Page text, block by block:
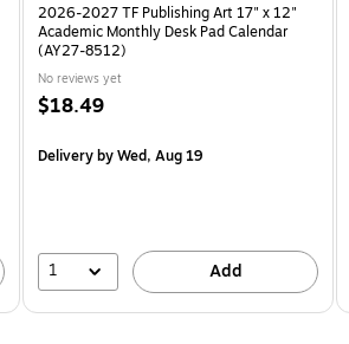
2026-2027 TF Publishing Art 17" x 12"
Academic Monthly Desk Pad Calendar
(AY27-8512)
No reviews yet
$18.49
Deliveryby Wed, Aug 19
1 Add